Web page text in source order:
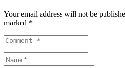
Your email address will not be
marked *